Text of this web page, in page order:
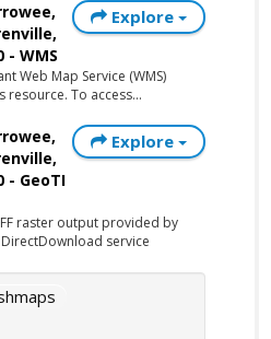
- WMS
Web Map Service (WMS)
To access...
Explore
- GeoTI
raster output provided by
DirectDownload service
Explore